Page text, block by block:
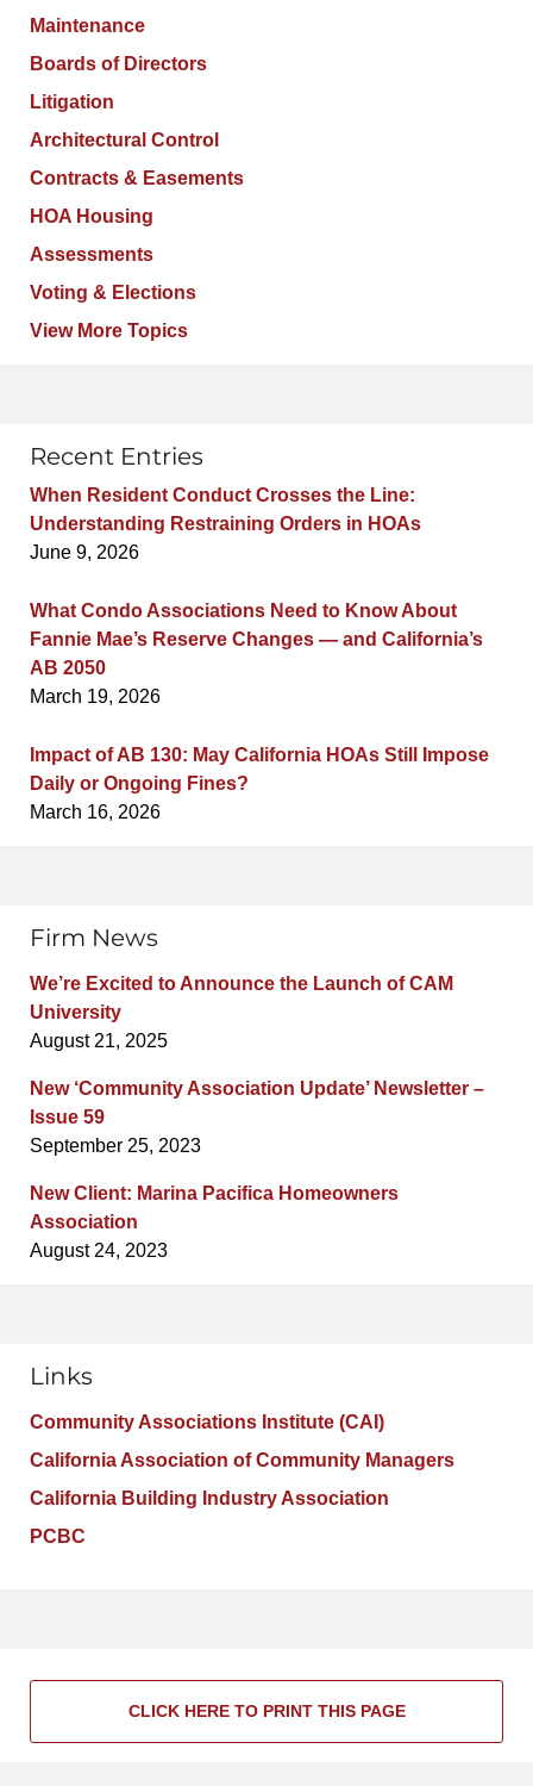
Maintenance
Boards of Directors
Litigation
Architectural Control
Contracts & Easements
HOA Housing
Assessments
Voting & Elections
View More Topics
Recent Entries
When Resident Conduct Crosses the Line:
Understanding Restraining Orders in HOAs
June 9, 2026
What Condo Associations Need to Know About
Fannie Mae’s Reserve Changes — and California’s
AB 2050
March 19, 2026
Impact of AB 130: May California HOAs Still Impose
Daily or Ongoing Fines?
March 16, 2026
Firm News
We’re Excited to Announce the Launch of CAM
University
August 21, 2025
New ‘Community Association Update’ Newsletter –
Issue 59
September 25, 2023
New Client: Marina Pacifica Homeowners
Association
August 24, 2023
Links
Community Associations Institute (CAI)
California Association of Community Managers
California Building Industry Association
PCBC
CLICK HERE TO PRINT THIS PAGE